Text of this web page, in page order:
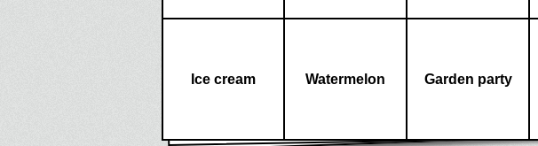
Ice cream Watermelon Garden party